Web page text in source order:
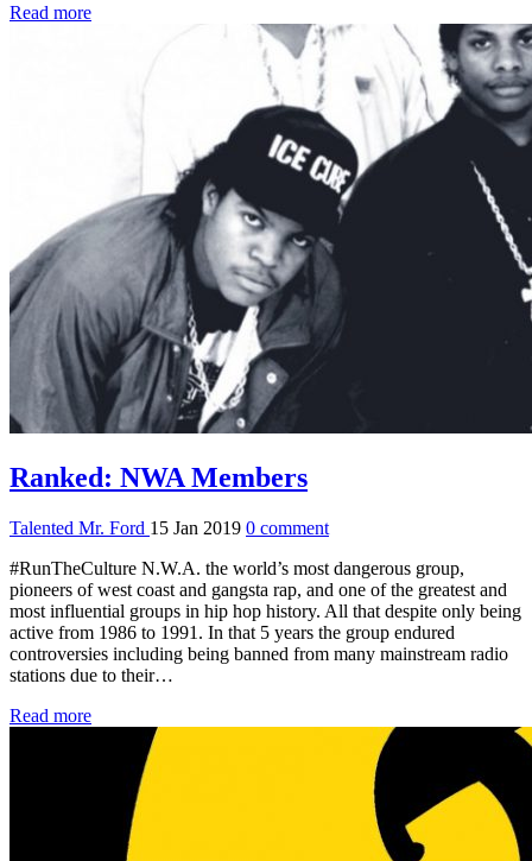
Read more
Ranked: NWA Members
Talented Mr. Ford 15 Jan 2019 0 comment
#RunTheCulture N.W.A. the world’s most dangerous group,
pioneers of west coast and gangsta rap, and one of the greatest and
most influential groups in hip hop history. All that despite only being
active from 1986 to 1991. In that 5 years the group endured
controversies including being banned from many mainstream radio
stations due to their…
Read more